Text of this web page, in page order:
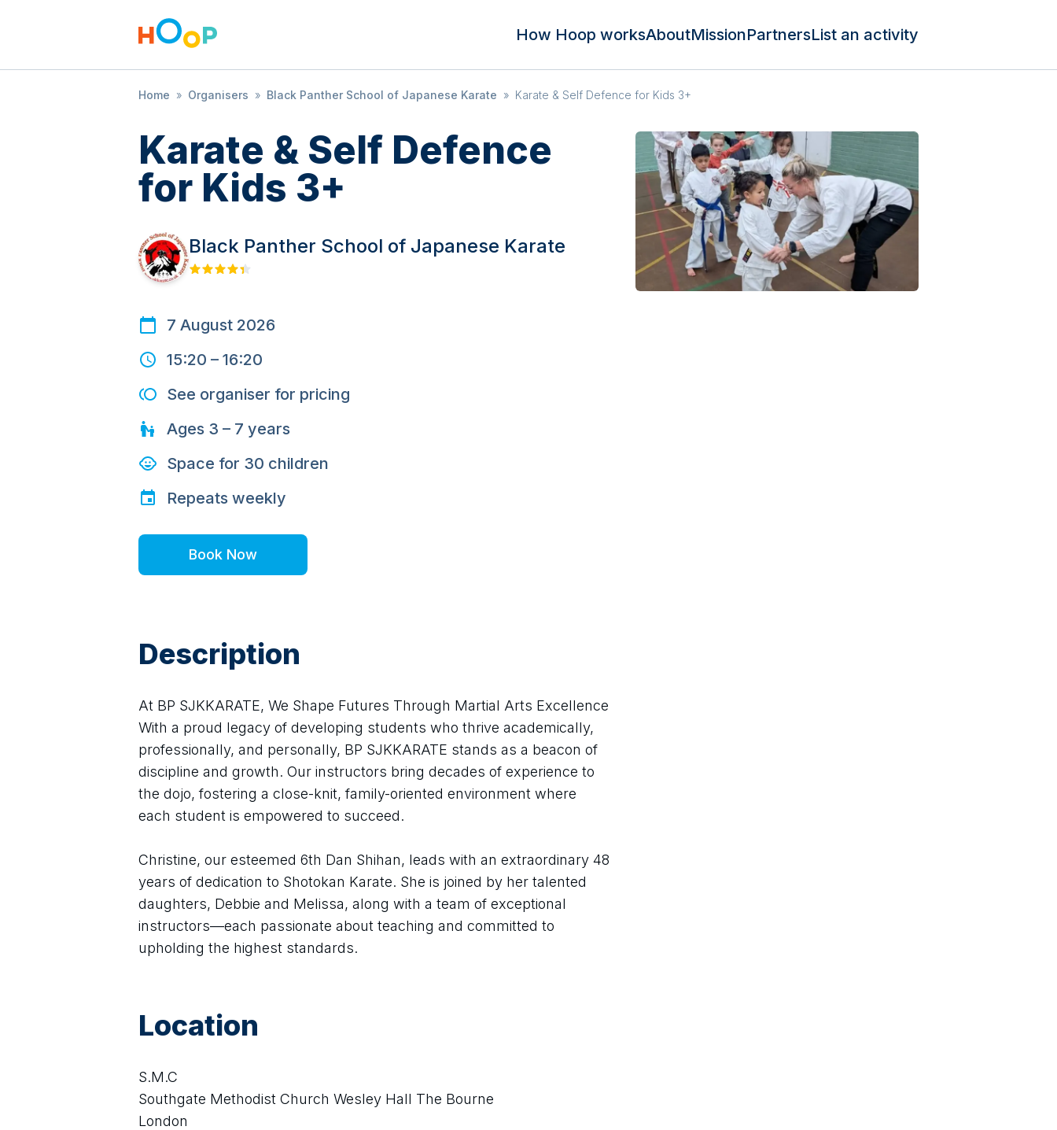
How Hoop worksAboutMissionPartnersList an activity
Home » Organisers » Black Panther School of Japanese Karate » Karate & Self Defence for Kids 3+
Karate & Self Defence
for Kids 3+
Black Panther School of Japanese Karate
7 August 2026
15:20 – 16:20
See organiser for pricing
Ages 3 – 7 years
Space for 30 children
Repeats weekly
Book Now
Description
At BP SJKKARATE, We Shape Futures Through Martial Arts Excellence
With a proud legacy of developing students who thrive academically,
professionally, and personally, BP SJKKARATE stands as a beacon of
discipline and growth. Our instructors bring decades of experience to
the dojo, fostering a close-knit, family-oriented environment where
each student is empowered to succeed.
Christine, our esteemed 6th Dan Shihan, leads with an extraordinary 48
years of dedication to Shotokan Karate. She is joined by her talented
daughters, Debbie and Melissa, along with a team of exceptional
instructors—each passionate about teaching and committed to
upholding the highest standards.
Location
S.M.C
Southgate Methodist Church Wesley Hall The Bourne
London